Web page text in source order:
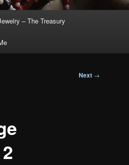
– The Treasury
Next →